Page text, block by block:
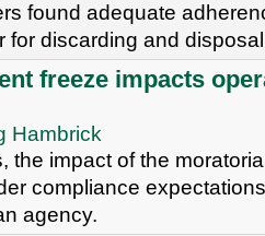
found adequate
for discarding and
freeze impacts
Hambrick
the impact of the
compliance
agency.